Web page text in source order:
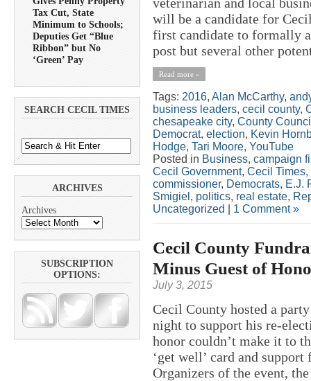
Tax Cut, State
Minimum to Schools;
Deputies Get “Blue
Ribbon” but No
‘Green’ Pay
SEARCH CECIL TIMES
ARCHIVES
Archives
SUBSCRIPTION
OPTIONS:
will be a candidate for
first candidate to formally
post but several other
Read more »
Tags: 2016, Alan McCarthy,
business leaders, cecil county,
chesapeake city, County
Democrat, election, Kevin
Hodge, Tari Moore, YouTube
Posted in Business, campaign
Cecil Government, Cecil Times,
commissioner, Democrats, E.J.
Smigiel , politics, real estate,
Uncategorized
1 Comment »
Cecil County
Minus Guest of
July 3, 2015
Cecil County hosted a
night to support his re-
honor couldn’t make it to
‘get well’ card and
Organizers of the event,